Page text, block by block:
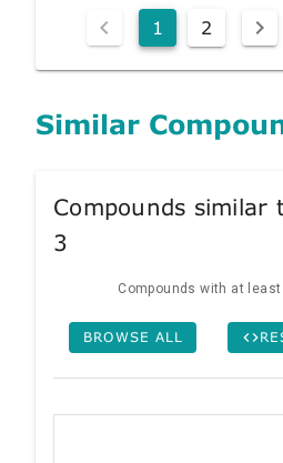
1 2
Similar
Compounds similar
3
Compounds with at least
BROWSE ALL